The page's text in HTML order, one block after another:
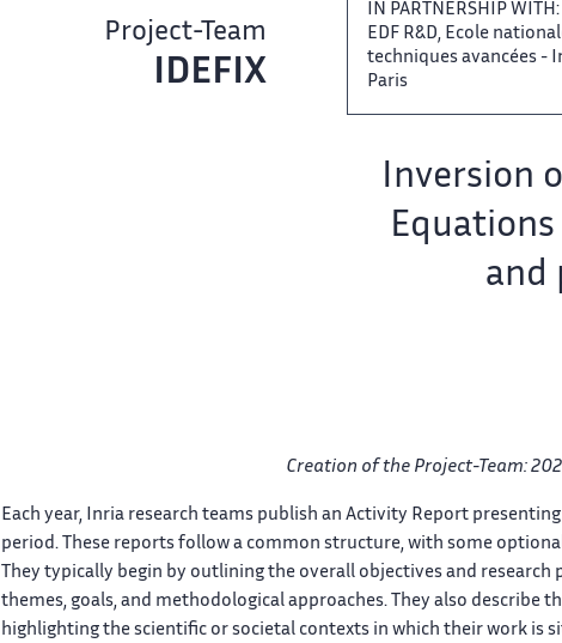
Project-Team
IDEFIX​‌
IN PARTNERSHIP WITH:
EDF​‌ R&D, Ecole
techniques avancées -​​​‌
Paris ​
Team name:Inversion
and
Creation of​​​‌ the Project-Team:
Each year, Inria​‌ research teams publish an​​ Activity Report
period. These​‌ reports follow a common​​ structure, with some
They typically​‌ begin by outlining the​​ overall objectives and research​​​‌
themes, goals, and​‌ methodological approaches. They also​​ describe
highlighting the scientific or​‌ societal contexts in which​​ their work is